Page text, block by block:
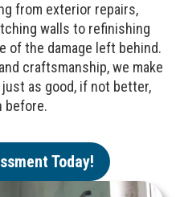
from exterior repairs,
walls to refinishing
of the damage left behind.
craftsmanship, we make
as good, if not better,
before.
Today!